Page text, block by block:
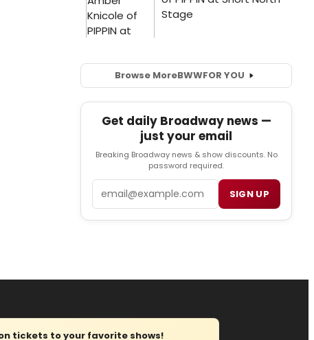
Browse MoreBWWFOR YOU
Get daily Broadway news —
just your email
Breaking Broadway news & show discounts. No
password required.
SIGN UP
tickets to your favorite shows!